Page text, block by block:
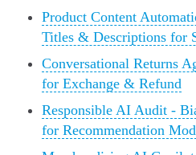
Product Content
Titles & Descriptions for
Conversational Returns
for Exchange & Refund
Responsible AI Audit -
for Recommendation